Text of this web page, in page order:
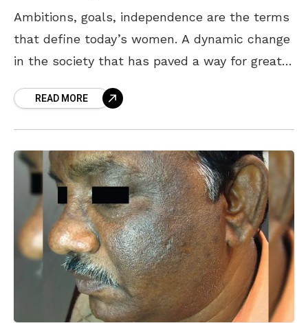
Ambitions, goals, independence are the terms
that define today’s women. A dynamic change
in the society that has paved a way for great
READ MORE